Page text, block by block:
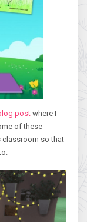
post where I
of these
classroom so that